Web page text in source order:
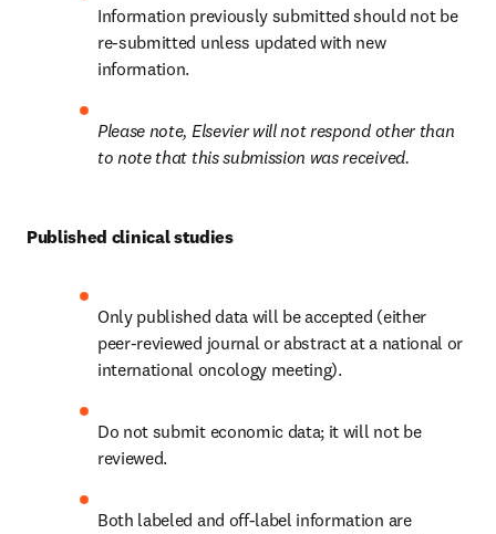
Information previously submitted should not be
re-submitted unless updated with new
information.
Please note, Elsevier will not respond other than
to note that this submission was received.
Published clinical studies
Only published data will be accepted (either
peer-reviewed journal or abstract at a national or
international oncology meeting).
Do not submit economic data; it will not be
reviewed.
Both labeled and off-label information are